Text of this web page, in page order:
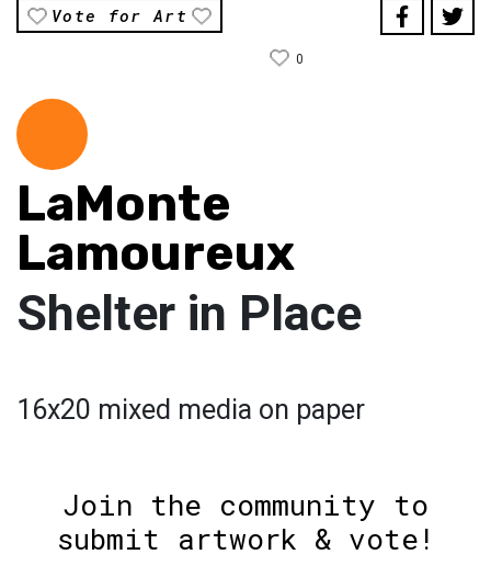
Vote for Art
0
LaMonte
Lamoureux
Shelter in Place
16x20 mixed media on paper
Join the community to
submit artwork & vote!